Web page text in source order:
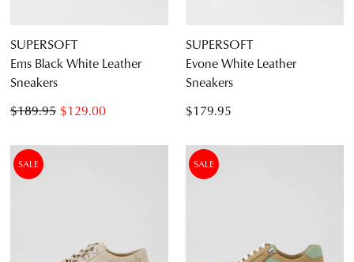
SUPERSOFT
Ems Black White Leather
Sneakers
$129.00
$189.95
SUPERSOFT
Evone White Leather
Sneakers
$179.95
SALE SALE